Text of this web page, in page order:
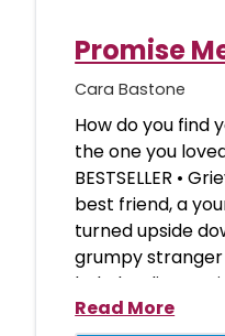
Promise
Cara Bastone
How do you find
the one you
BESTSELLER •
best friend, a
turned upside
grumpy
help her live
Read More